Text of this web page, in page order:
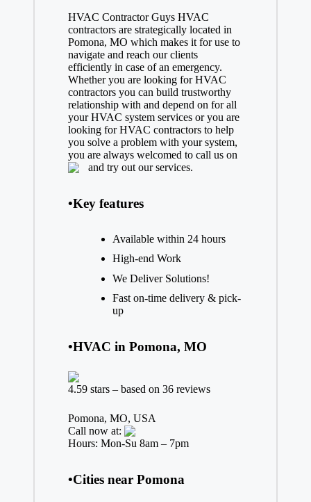
HVAC Contractor Guys HVAC
contractors are strategically located in
Pomona, MO which makes it for use to
navigate and reach our clients
efficiently in case of an emergency.
Whether you are looking for HVAC
contractors you can build trustworthy
relationship with and depend on for all
your HVAC system services or you are
looking for HVAC contractors to help
you solve a problem with your system,
you are always welcomed to call us on
and try out our services.
•Key features
Available within 24 hours
High-end Work
We Deliver Solutions!
Fast on-time delivery & pick-
up
•HVAC in Pomona, MO
4.59 stars – based on 36 reviews
Pomona, MO, USA
Call now at:
Hours: Mon-Su 8am – 7pm
•Cities near Pomona